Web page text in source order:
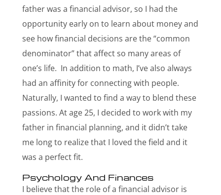
father was a financial advisor, so I had the
opportunity early on to learn about money and
see how financial decisions are the “common
denominator” that affect so many areas of
one’s life. In addition to math, I’ve also always
had an affinity for connecting with people.
Naturally, I wanted to find a way to blend these
passions. At age 25, I decided to work with my
father in financial planning, and it didn’t take
me long to realize that I loved the field and it
was a perfect fit.
Psychology And Finances
I believe that the role of a financial advisor is